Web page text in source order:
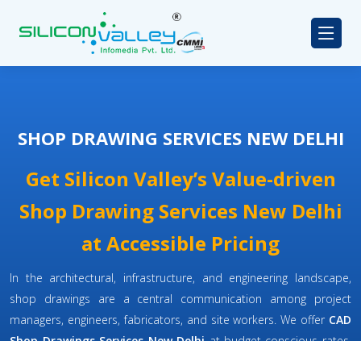
SHOP DRAWING SERVICES NEW DELHI
Get Silicon Valley’s Value-driven
Shop Drawing Services New Delhi
at Accessible Pricing
In the architectural, infrastructure, and engineering landscape,
shop drawings are a central communication among project
managers, engineers, fabricators, and site workers. We offer CAD